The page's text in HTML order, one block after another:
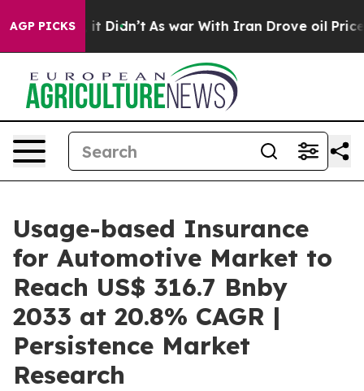
AGP PICKS
it Didn’t As war With Iran Drove oil Prices
Usage-based Insurance
for Automotive Market to
Reach US$ 316.7 Bnby
2033 at 20.8% CAGR |
Persistence Market
Research